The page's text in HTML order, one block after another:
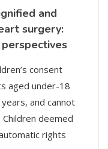
and
surgery:
consent
aged under-18
and cannot
deemed
rights